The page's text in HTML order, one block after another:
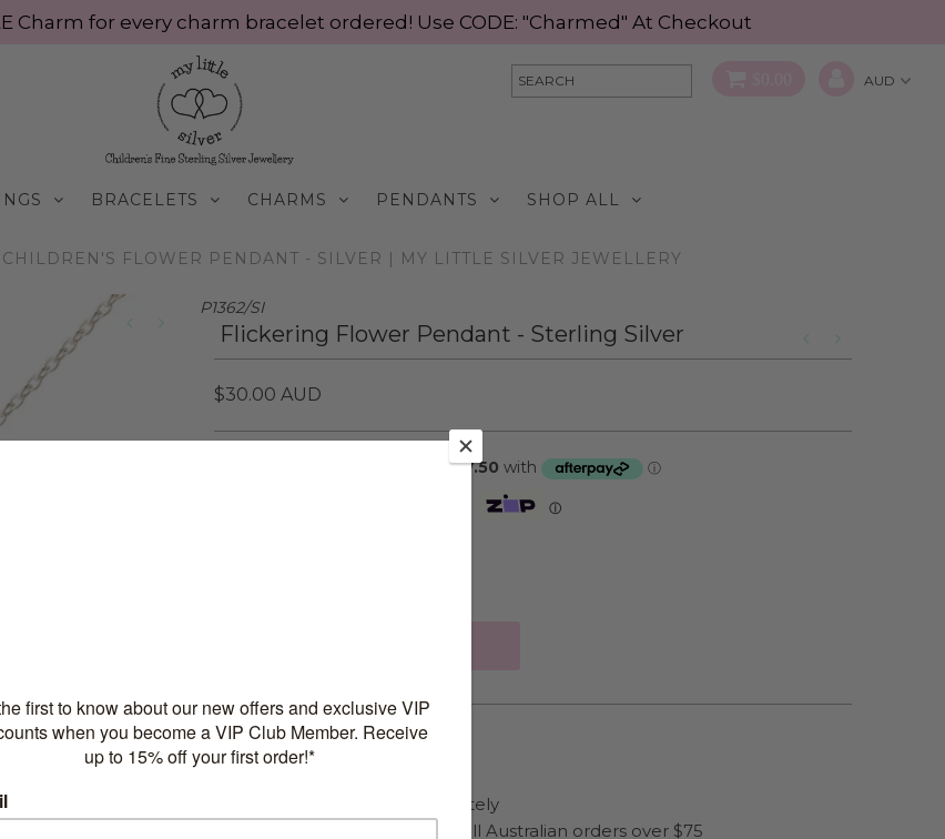
Charm for every charm bracelet ordered! Use CODE: "Charmed" At Checkout
BRACELETS CHARMS PENDANTS SHOP ALL
CHILDREN'S FLOWER PENDANT - SILVER | MY LITTLE SILVER JEWELLERY
P1362/SI
Flickering Flower Pendant - Sterling Silver
$30.00 AUD
ⓘ
Children's Pendants
Necklace chain sold separately
FREE Express Shipping on all Australian orders over $75